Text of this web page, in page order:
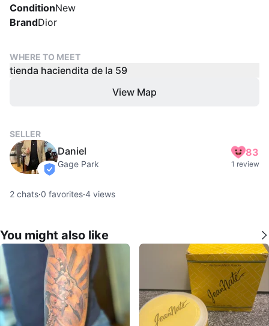
ConditionNew
BrandDior
WHERE TO MEET
tienda haciendita de la 59
View Map
SELLER
verified
Daniel
Gage Park
83
1 review
2 chats·0 favorites·4 views
You might also like